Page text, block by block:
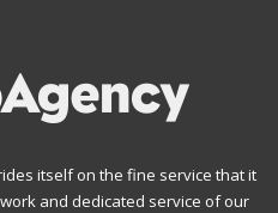
itself on the fine service that it
and dedicated service of our